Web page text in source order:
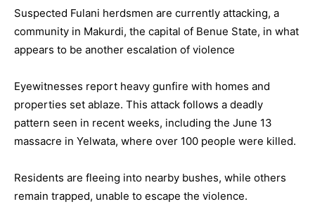
Suspected Fulani herdsmen are currently attacking, a
community in Makurdi, the capital of Benue State, in what
appears to be another escalation of violence
Eyewitnesses report heavy gunfire with homes and
properties set ablaze. This attack follows a deadly
pattern seen in recent weeks, including the June 13
massacre in Yelwata, where over 100 people were killed.
Residents are fleeing into nearby bushes, while others
remain trapped, unable to escape the violence.